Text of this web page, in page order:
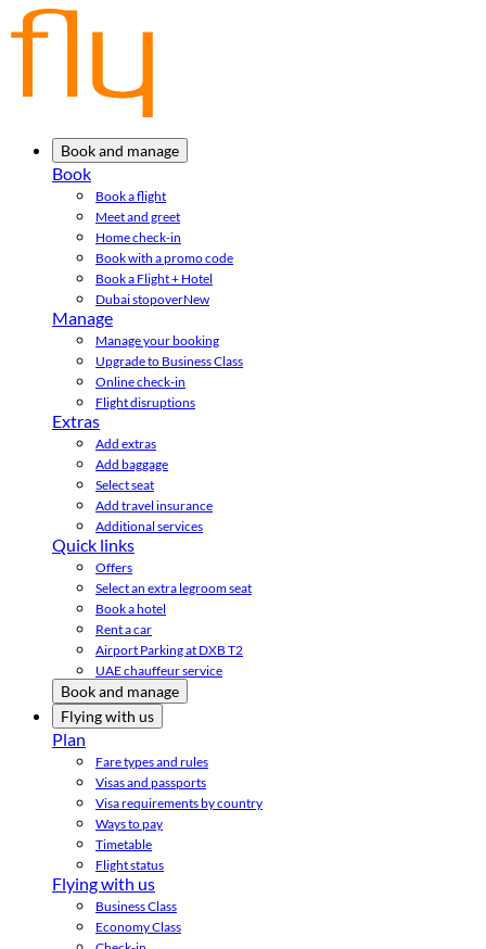
Book and manage
Book
Book a flight
Meet and greet
Home check-in
Book with a promo code
Book a Flight + Hotel
Dubai stopoverNew
Manage
Manage your booking
Upgrade to Business Class
Online check-in
Flight disruptions
Extras
Add extras
Add baggage
Select seat
Add travel insurance
Additional services
Quick links
Offers
Select an extra legroom seat
Book a hotel
Rent a car
Airport Parking at DXB T2
UAE chauffeur service
Book and manage
Flying with us
Plan
Fare types and rules
Visas and passports
Visa requirements by country
Ways to pay
Timetable
Flight status
Flying with us
Business Class
Economy Class